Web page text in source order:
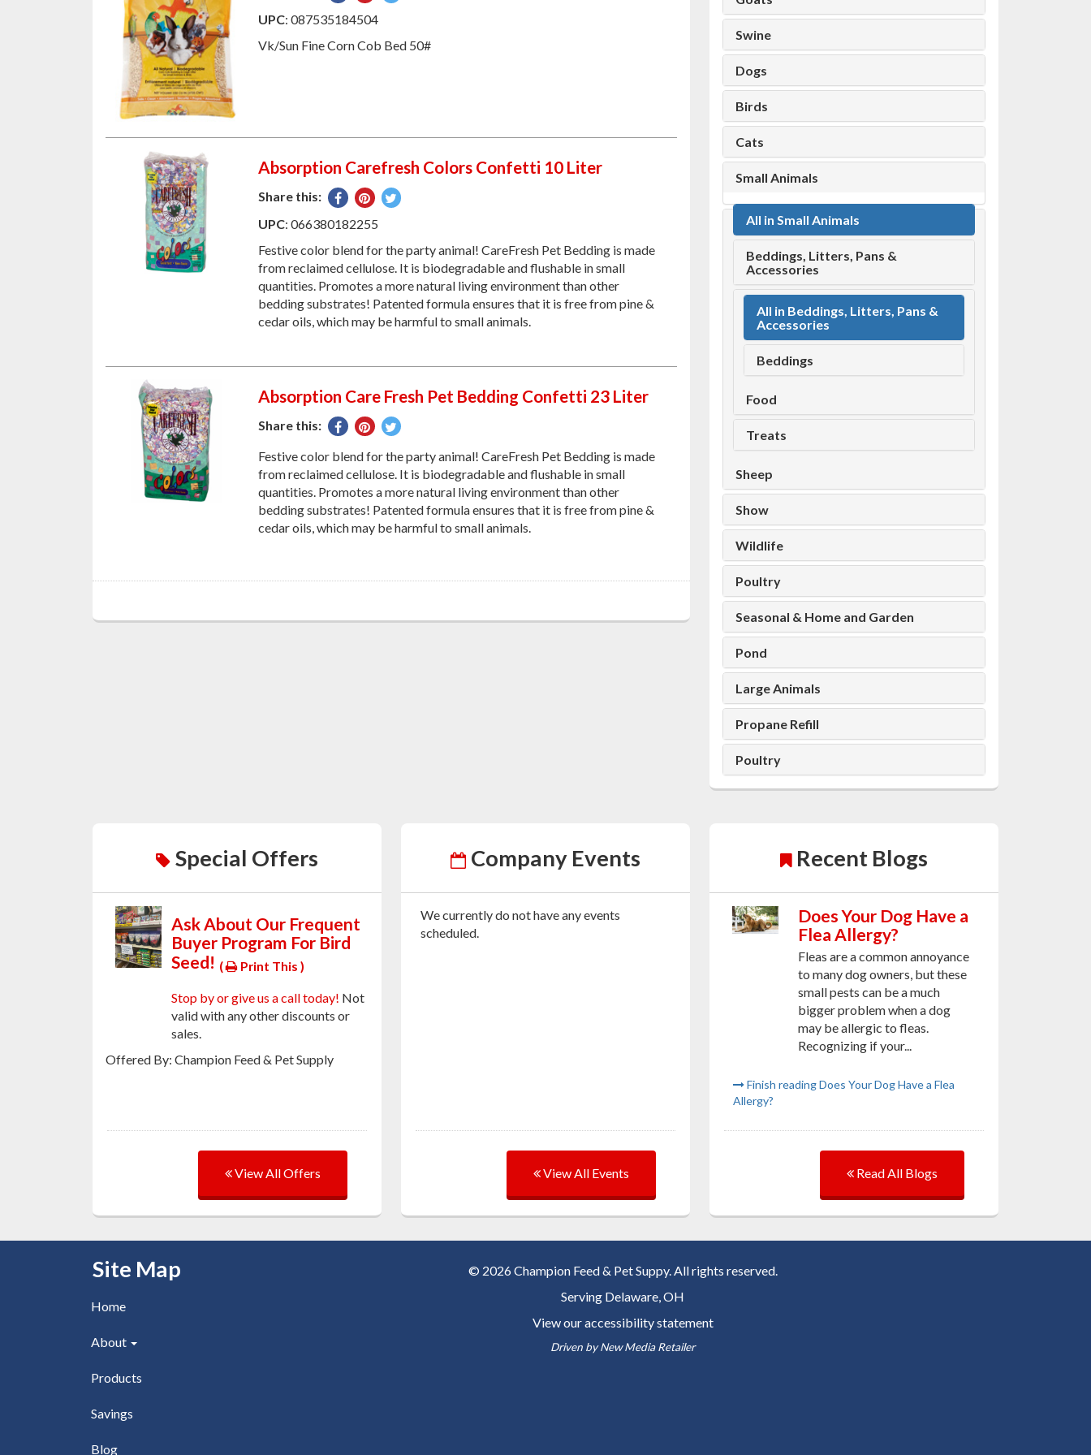
on
on
UPC: 087535184504
Vk/Sun Fine Corn Cob Bed 50#
Absorption Carefresh Colors Confetti 10 Liter
Share this:
Share
on
Pin
on
Tweet
UPC: 066380182255
Festive color blend for the party animal! CareFresh Pet Bedding is made
from reclaimed cellulose. It is biodegradable and flushable in small
quantities. Promotes a more natural living environment than other
bedding substrates! Patented formula ensures that it is free from pine &
cedar oils, which may be harmful to small animals.
Absorption Care Fresh Pet Bedding Confetti 23 Liter
Share this:
Share
Facebook
Pin
Pinterest
Tweet
Twitter
Festive color blend for the party animal! CareFresh Pet Bedding is made
from reclaimed cellulose. It is biodegradable and flushable in small
quantities. Promotes a more natural living environment than other
bedding substrates! Patented formula ensures that it is free from pine &
cedar oils, which may be harmful to small animals.
Swine
Dogs
Birds
Cats
Small Animals
All in Small Animals
Beddings, Litters, Pans &
Accessories
All in Beddings, Litters, Pans &
Accessories
Beddings
Food
Treats
Sheep
Show
Wildlife
Poultry
Seasonal & Home and Garden
Pond
Large Animals
Propane Refill
Poultry
Special Offers
Ask About Our Frequent
Buyer Program For Bird
Seed! ( Print This )
Stop by or give us a call today! Not
valid with any other discounts or
sales.
Offered By: Champion Feed & Pet Supply
View All Offers
Company Events
We currently do not have any events
scheduled.
View All Events
Recent Blogs
Does Your Dog Have a
Flea Allergy?
Fleas are a common annoyance
to many dog owners, but these
small pests can be a much
bigger problem when a dog
may be allergic to fleas.
Recognizing if your...
Finish reading Does Your Dog Have a Flea
Allergy?
Read All Blogs
Skip Navigation
Site Map
Home
About
Products
Savings
Blog
© 2026 Champion Feed & Pet Suppy. All rights reserved.
Serving Delaware, OH
View our accessibility statement
Driven byNew Media Retailer